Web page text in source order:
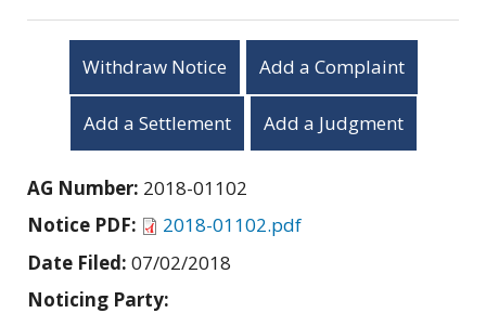
Withdraw Notice Add a Complaint
Add a Settlement Add a Judgment
AG Number: 2018-01102
Notice PDF:
2018-01102.pdf
Date Filed: 07/02/2018
Noticing Party: